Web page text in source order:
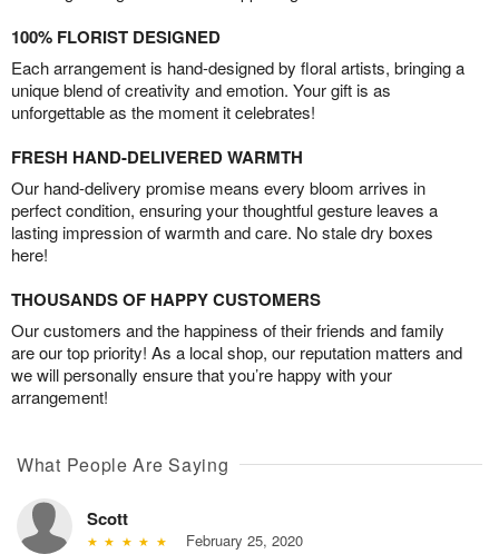
100% FLORIST DESIGNED
Each arrangement is hand-designed by floral artists, bringing a
unique blend of creativity and emotion. Your gift is as
unforgettable as the moment it celebrates!
FRESH HAND-DELIVERED WARMTH
Our hand-delivery promise means every bloom arrives in
perfect condition, ensuring your thoughtful gesture leaves a
lasting impression of warmth and care. No stale dry boxes
here!
THOUSANDS OF HAPPY CUSTOMERS
Our customers and the happiness of their friends and family
are our top priority! As a local shop, our reputation matters and
we will personally ensure that you’re happy with your
arrangement!
What People Are Saying
Scott
February 25, 2020